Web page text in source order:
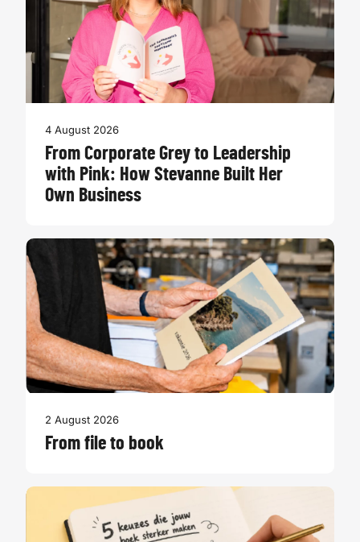
4 August 2026
From Corporate Grey to Leadership
with Pink: How Stevanne Built Her
Own Business
2 August 2026
From file to book